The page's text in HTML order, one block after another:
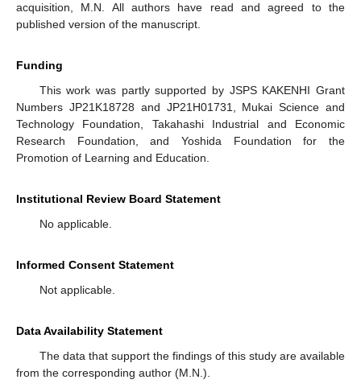
acquisition, M.N. All authors have read and agreed to the
published version of the manuscript.
Funding
This work was partly supported by JSPS KAKENHI Grant
Numbers JP21K18728 and JP21H01731, Mukai Science and
Technology Foundation, Takahashi Industrial and Economic
Research Foundation, and Yoshida Foundation for the
Promotion of Learning and Education.
Institutional Review Board Statement
No applicable.
Informed Consent Statement
Not applicable.
Data Availability Statement
The data that support the findings of this study are available
from the corresponding author (M.N.).